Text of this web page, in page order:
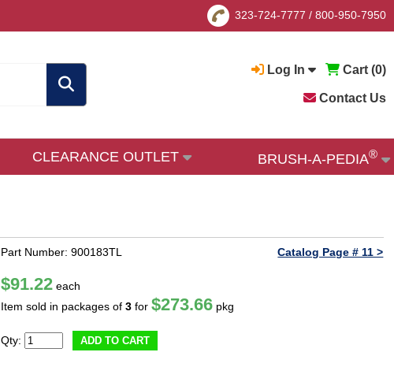
323-724-7777 / 800-950-7950
Log In Cart (0)
Contact Us
CLEARANCE OUTLET BRUSH-A-PEDIA®
Part Number: 900183TL Catalog Page # 11 >
$91.22 each
Item sold in packages of3 for$273.66 pkg
Qty: ADD TO CART